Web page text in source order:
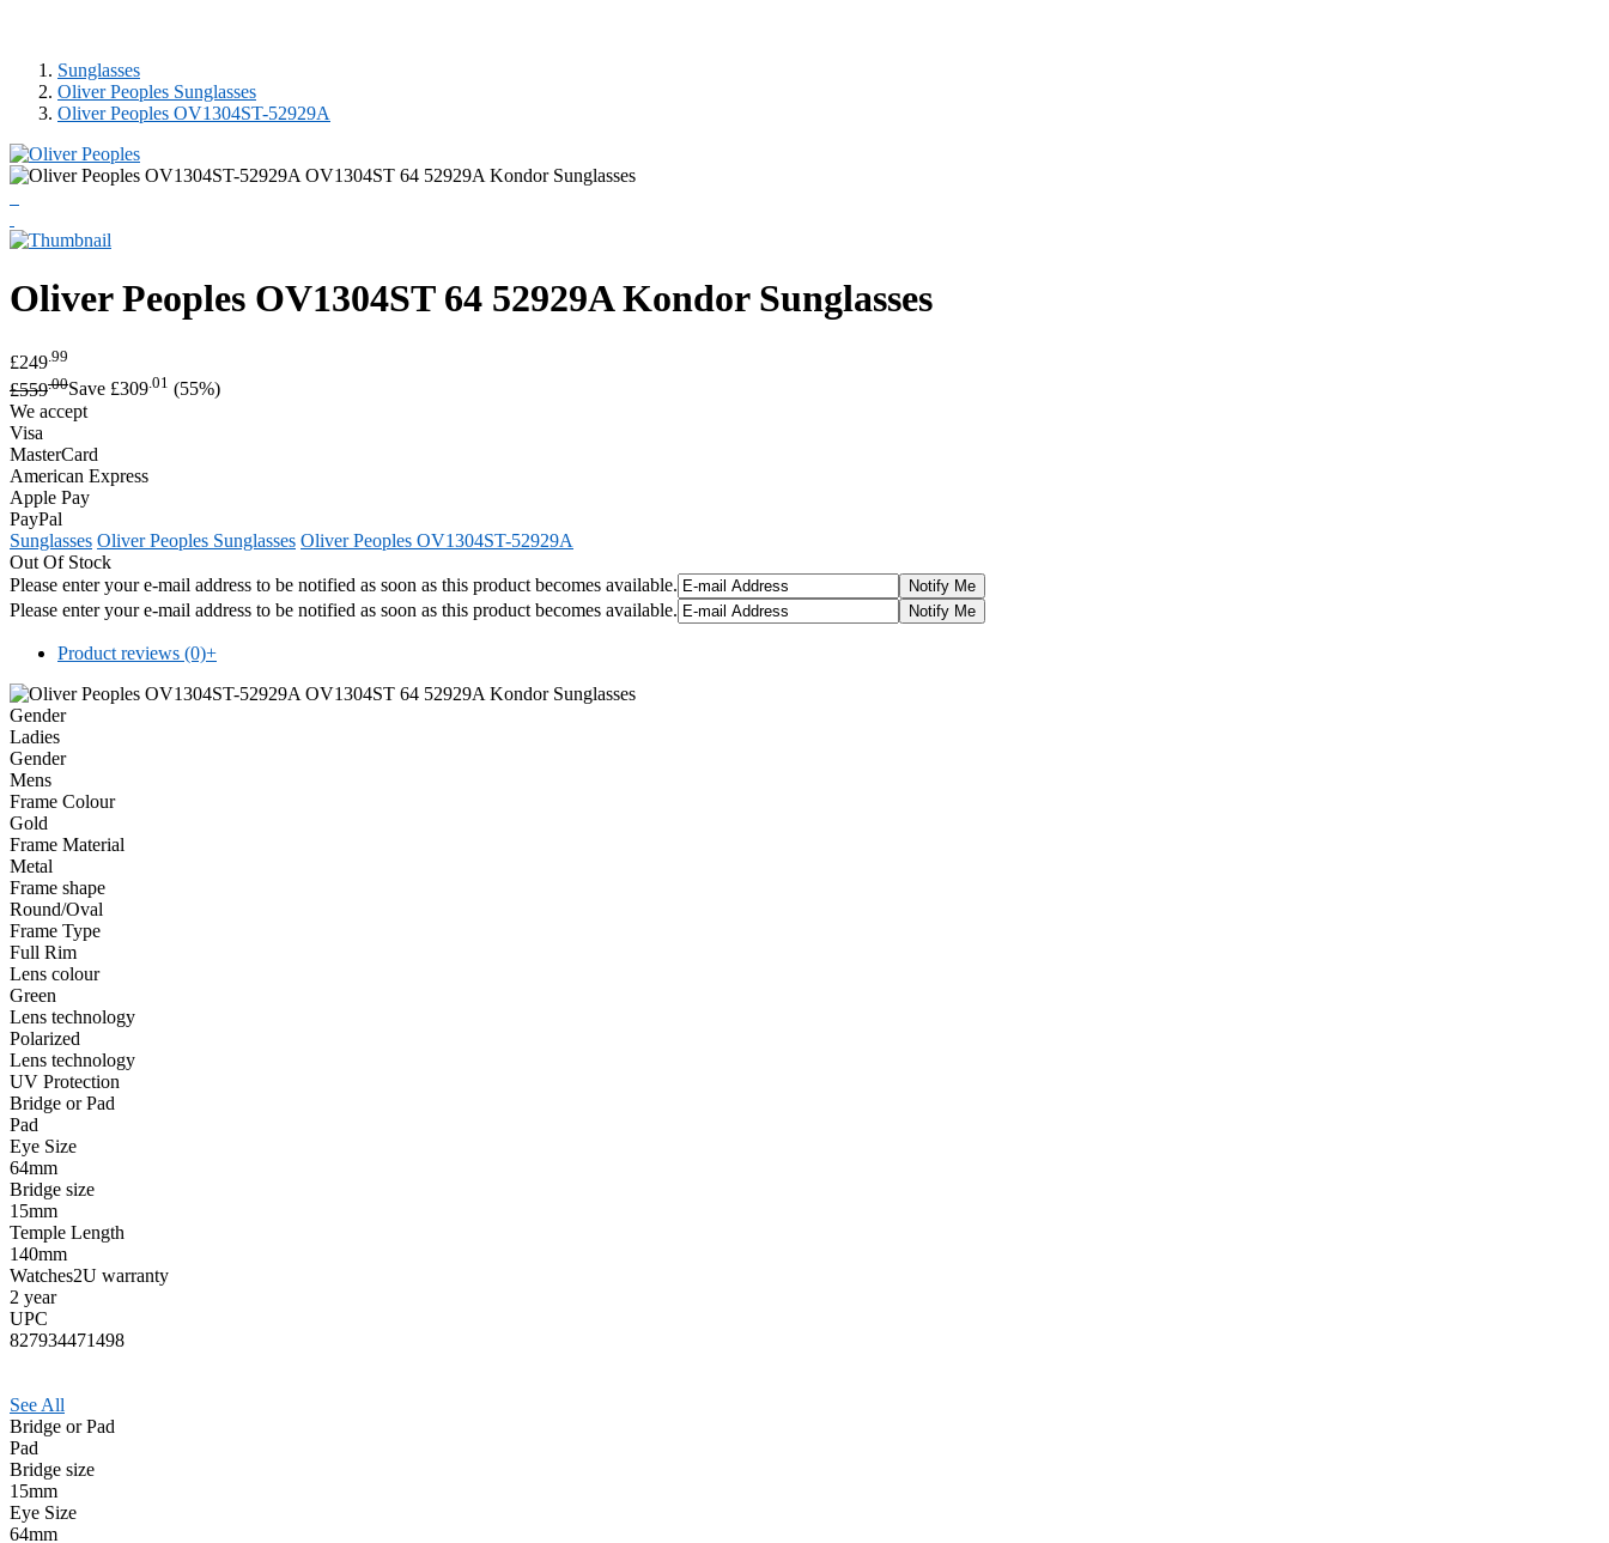
Sunglasses
Oliver Peoples Sunglasses
Oliver Peoples OV1304ST-52929A
Oliver Peoples OV1304ST 64 52929A Kondor Sunglasses
£249 .99
£559.00Save £309.01 (55%)
We accept
Visa
MasterCard
American Express
Apple Pay
PayPal
Sunglasses Oliver Peoples Sunglasses Oliver Peoples OV1304ST-52929A
Out Of Stock
Please enter your e-mail address to be notified as soon as this product becomes available.
Please enter your e-mail address to be notified as soon as this product becomes available.
Product reviews (0)+
Gender
Ladies
Gender
Mens
Frame Colour
Gold
Frame Material
Metal
Frame shape
Round/Oval
Frame Type
Full Rim
Lens colour
Green
Lens technology
Polarized
Lens technology
UV Protection
Bridge or Pad
Pad
Eye Size
64mm
Bridge size
15mm
Temple Length
140mm
Watches2U warranty
2 year
UPC
827934471498
See All
Bridge or Pad
Pad
Bridge size
15mm
Eye Size
64mm